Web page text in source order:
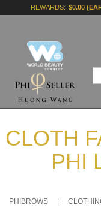
REWARDS: $0.00
CLOTH
PHI
PHIBROWS |